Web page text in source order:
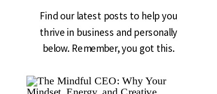
Find our latest posts to help you
thrive in business and personally
below. Remember, you got this.